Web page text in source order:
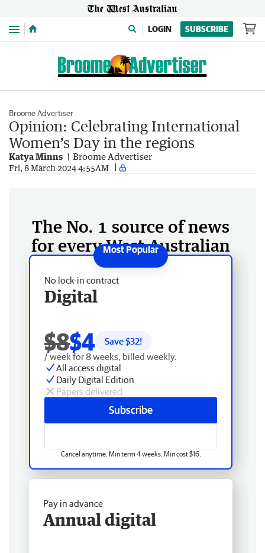
Menu LOGIN SUBSCRIBE
Broome Advertiser
Opinion: Celebrating International
Women’s Day in the regions
Katya Minns Broome Advertiser
Fri, 8 March 2024 4:55AM
The No. 1 source of news
for every West Australian
No lock-in contract
Digital
$8$4 Save $32!
/ week for 8 weeks, billed weekly.
All access digital
Daily Digital Edition
Papers delivered
Subscribe
Cancel anytime. Min term 4 weeks. Min cost $16.
Pay in advance
Annual digital